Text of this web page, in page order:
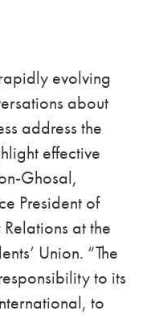
evolving
about
address the
effective
Ghosal,
President of
at the
Union. “The
to its
to